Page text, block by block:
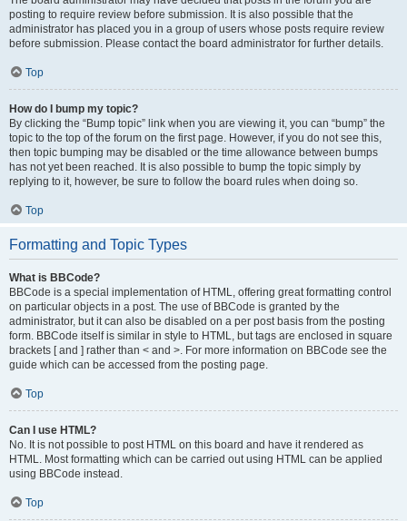
posting to require review before submission. It is also possible that the
administrator has placed you in a group of users whose posts require review
before submission. Please contact the board administrator for further details.
Top
How do I bump my topic?
By clicking the “Bump topic” link when you are viewing it, you can “bump” the
topic to the top of the forum on the first page. However, if you do not see this,
then topic bumping may be disabled or the time allowance between bumps
has not yet been reached. It is also possible to bump the topic simply by
replying to it, however, be sure to follow the board rules when doing so.
Top
Formatting and Topic Types
What is BBCode?
BBCode is a special implementation of HTML, offering great formatting control
on particular objects in a post. The use of BBCode is granted by the
administrator, but it can also be disabled on a per post basis from the posting
form. BBCode itself is similar in style to HTML, but tags are enclosed in square
brackets [ and ] rather than < and >. For more information on BBCode see the
guide which can be accessed from the posting page.
Top
Can I use HTML?
No. It is not possible to post HTML on this board and have it rendered as
HTML. Most formatting which can be carried out using HTML can be applied
using BBCode instead.
Top